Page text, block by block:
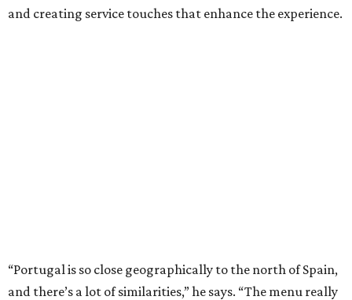
and creating service touches that enhance the experience.
“Portugal is so close geographically to the north of Spain,
and there’s a lot of similarities,” he says. “The menu really